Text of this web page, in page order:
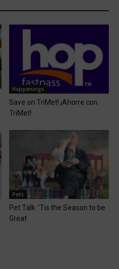
Happenings
Save on TriMet! ¡Ahorre con
TriMet!
Pets
Pet Talk: ‘Tis the Season to be
Great